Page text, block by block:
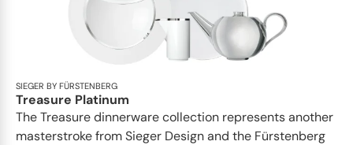
SIEGER BY FÜRSTENBERG
Treasure Platinum
The Treasure dinnerware collection represents another
masterstroke from Sieger Design and the Fürstenberg